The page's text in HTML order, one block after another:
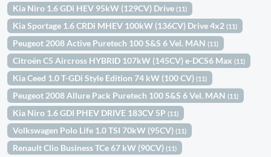
Kia Niro 1.6 GDi HEV 95kW (129CV) Drive(11)
Kia Sportage 1.6 CRDi MHEV 100kW (136CV) Drive 4x2(11)
Peugeot 2008 Active Puretech 100 S&S 6 Vel. MAN(11)
Citroën C5 Aircross HYBRID 107kW (145CV) e-DCS6 Max(11)
Kia Ceed 1.0 T-GDi Style Edition 74 kW (100 CV)(11)
Peugeot 2008 Allure Pack Puretech 100 S&S 6 Vel. MAN(11)
Kia Niro 1.6 GDI PHEV DRIVE 183CV 5P(11)
Volkswagen Polo Life 1.0 TSI 70kW (95CV)(11)
Renault Clio Business TCe 67 kW (90CV)(11)